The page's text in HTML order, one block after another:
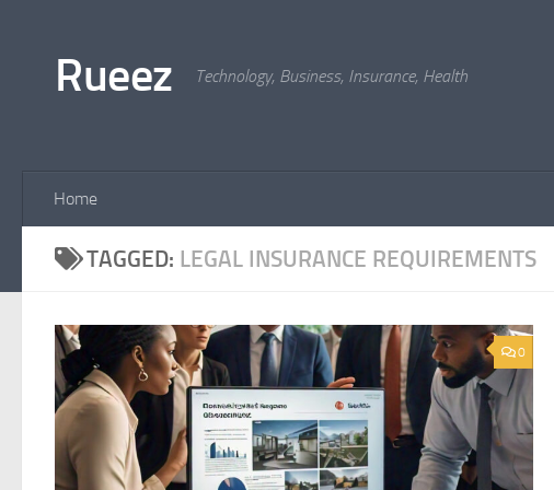
Rueez Technology, Business, Insurance, Health
Home
TAGGED: LEGAL INSURANCE REQUIREMENTS
0